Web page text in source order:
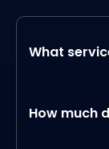
What
How much